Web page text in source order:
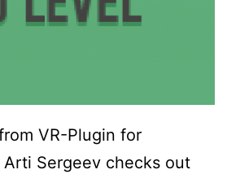
VR-Plugin for
Sergeev checks out